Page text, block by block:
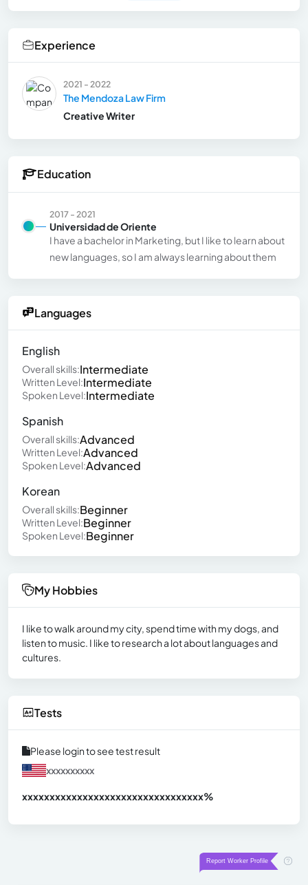
Experience
2021 - 2022
The Mendoza Law Firm
Creative Writer
Education
2017 - 2021
Universidad de Oriente
I have a bachelor in Marketing, but I like to learn about
new languages, so I am always learning about them
Languages
English
Overall skills:Intermediate
Written Level:Intermediate
Spoken Level:Intermediate
Spanish
Overall skills:Advanced
Written Level:Advanced
Spoken Level:Advanced
Korean
Overall skills:Beginner
Written Level:Beginner
Spoken Level:Beginner
My Hobbies
I like to walk around my city, spend time with my dogs, and
listen to music. I like to research a lot about languages and
cultures.
Tests
Please login to see test result
xxxxxxxxxx
xxxxxxxxxxxxxxxxxxxxxxxxxxxxxxxxx%